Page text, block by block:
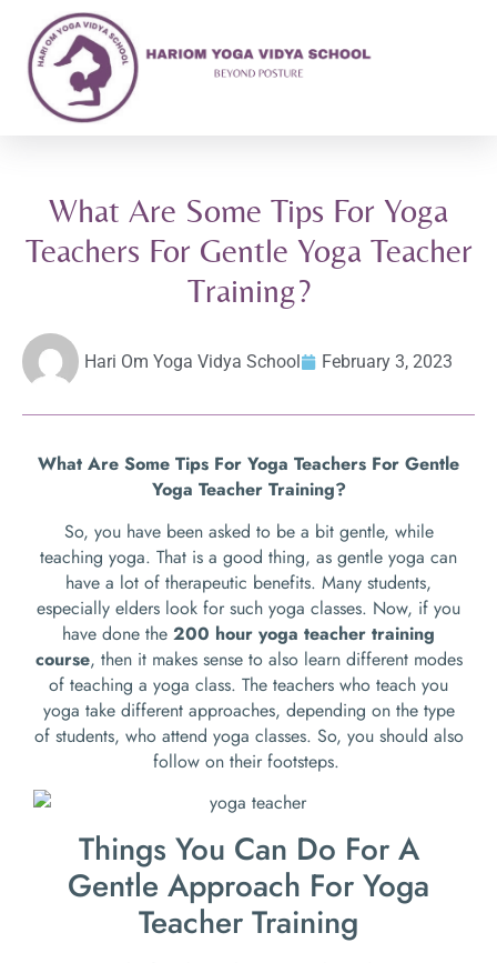
What Are Some Tips For Yoga
Teachers For Gentle Yoga Teacher
Training?
Hari Om Yoga Vidya School February 3, 2023
What Are Some Tips For Yoga Teachers For Gentle
Yoga Teacher Training?
So, you have been asked to be a bit gentle, while
teaching yoga. That is a good thing, as gentle yoga can
have a lot of therapeutic benefits. Many students,
especially elders look for such yoga classes. Now, if you
have done the 200 hour yoga teacher training
course, then it makes sense to also learn different modes
of teaching a yoga class. The teachers who teach you
yoga take different approaches, depending on the type
of students, who attend yoga classes. So, you should also
follow on their footsteps.
Things You Can Do For A
Gentle Approach For Yoga
Teacher Training